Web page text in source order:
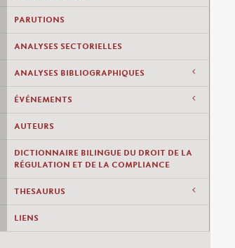
PARUTIONS
ANALYSES SECTORIELLES
ANALYSES BIBLIOGRAPHIQUES
ÉVÉNEMENTS
AUTEURS
DICTIONNAIRE BILINGUE DU DROIT DE LA
RÉGULATION ET DE LA COMPLIANCE
THESAURUS
LIENS